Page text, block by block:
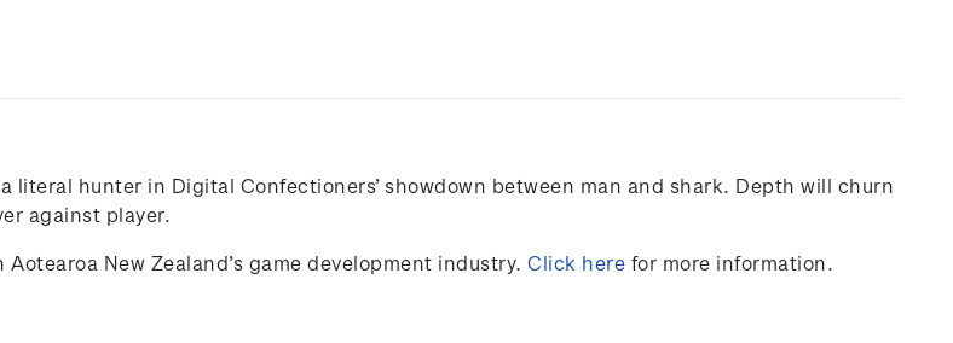
literal hunter in Digital Confectioners’ showdown between man and shark. Depth will churn
against player.
Aotearoa New Zealand’s game development industry. Click here for more information.